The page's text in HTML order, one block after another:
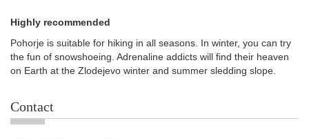
Highly recommended
Pohorje is suitable for hiking in all seasons. In winter, you can try
the fun of snowshoeing. Adrenaline addicts will find their heaven
on Earth at the Zlodejevo winter and summer sledding slope.
Contact